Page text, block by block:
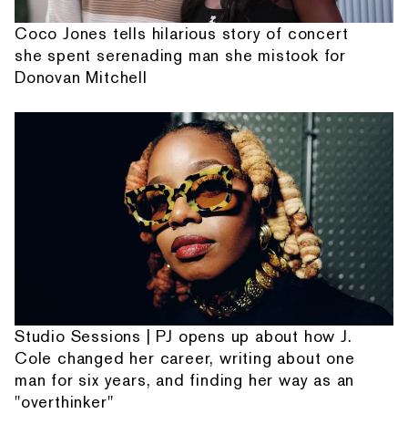
Coco Jones tells hilarious story of concert
she spent serenading man she mistook for
Donovan Mitchell
Studio Sessions | PJ opens up about how J.
Cole changed her career, writing about one
man for six years, and finding her way as an
"overthinker"